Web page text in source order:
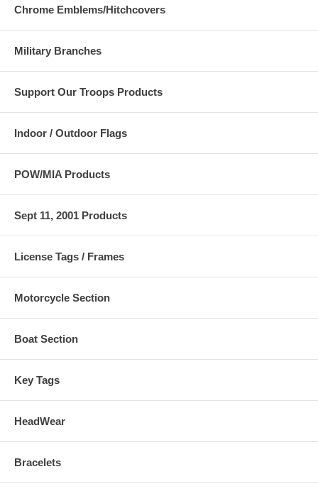
Chrome Emblems/Hitchcovers
Military Branches
Support Our Troops Products
Indoor / Outdoor Flags
POW/MIA Products
Sept 11, 2001 Products
License Tags / Frames
Motorcycle Section
Boat Section
Key Tags
HeadWear
Bracelets